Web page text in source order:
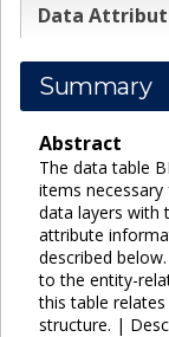
Data
Summary
Abstract
The data table
items
data layers with
attribute
described
to the entity-
this table
structure. |